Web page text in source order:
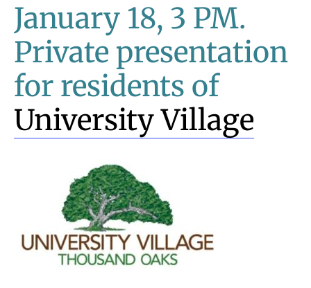
January 18, 3 PM.
Private presentation
for residents of
University Village